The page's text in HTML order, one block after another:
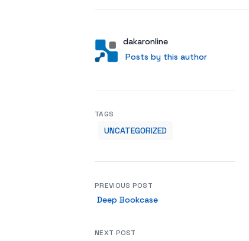
AuthorUser
dakaronline
Posts by this author
Posts by this author
TAGS
UNCATEGORIZED
PREVIOUS POST
Deep Bookcase
NEXT POST